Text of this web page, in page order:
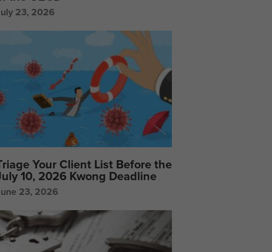
23, 2026
Your Client List Before the
10, 2026 Kwong Deadline
23, 2026